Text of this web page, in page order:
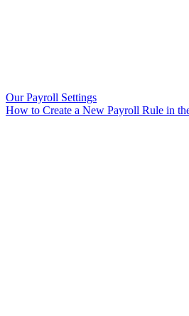
Our Payroll Settings
How to Create a New Payroll Rule in